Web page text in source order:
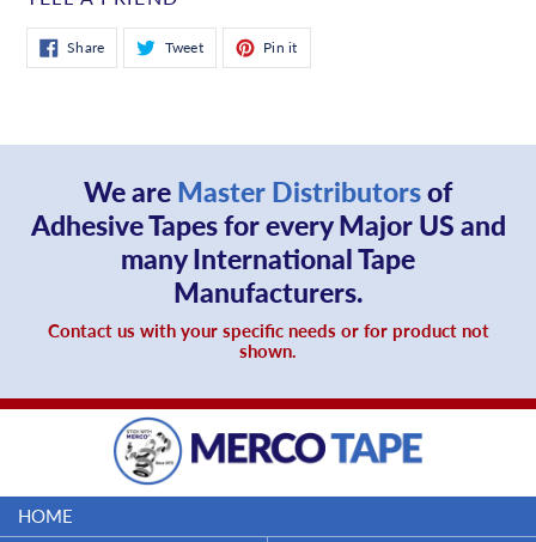
ShareShare
on
Facebook
TweetTweet
on
Twitter
Pin itPin
on
Pinterest
We are Master Distributorsof
Adhesive Tapes for every Major US and
many International Tape
Manufacturers.
Contact us with your specific needs or for product not
shown.
HOME